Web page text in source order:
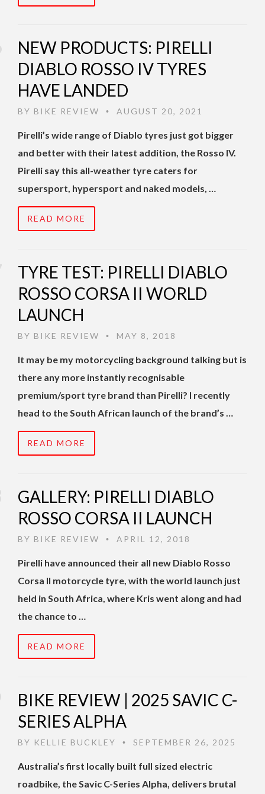
NEW PRODUCTS: PIRELLI
DIABLO ROSSO IV TYRES
HAVE LANDED
BY BIKE REVIEW • AUGUST 20, 2021
Pirelli’s wide range of Diablo tyres just got bigger
and better with their latest addition, the Rosso IV.
Pirelli say this all-weather tyre caters for
supersport, hypersport and naked models, …
READ MORE
TYRE TEST: PIRELLI DIABLO
ROSSO CORSA II WORLD
LAUNCH
BY BIKE REVIEW • MAY 8, 2018
It may be my motorcycling background talking but is
there any more instantly recognisable
premium/sport tyre brand than Pirelli? I recently
head to the South African launch of the brand’s …
READ MORE
GALLERY: PIRELLI DIABLO
ROSSO CORSA II LAUNCH
BY BIKE REVIEW • APRIL 12, 2018
Pirelli have announced their all new Diablo Rosso
Corsa II motorcycle tyre, with the world launch just
held in South Africa, where Kris went along and had
the chance to …
READ MORE
BIKE REVIEW | 2025 SAVIC C-
SERIES ALPHA
BY KELLIE BUCKLEY • SEPTEMBER 26, 2025
Australia’s first locally built full sized electric
roadbike, the Savic C-Series Alpha, delivers brutal